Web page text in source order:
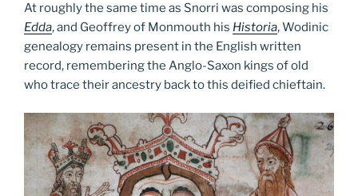
At roughly the same time as Snorri was composing his
Edda, and Geoffrey of Monmouth his Historia, Wodinic
genealogy remains present in the English written
record, remembering the Anglo-Saxon kings of old
who trace their ancestry back to this deified chieftain.